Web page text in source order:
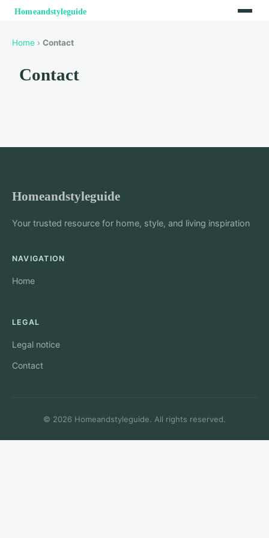
Home › Contact
Contact
Homeandstyleguide
Your trusted resource for home, style, and living inspiration
NAVIGATION
Home
LEGAL
Legal notice
Contact
© 2026 Homeandstyleguide. All rights reserved.